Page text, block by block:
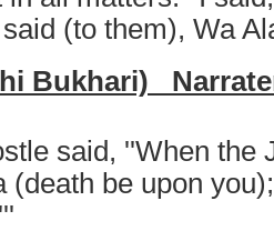
(to them), Wa
Bukhari)
said, ''When the
(death be upon